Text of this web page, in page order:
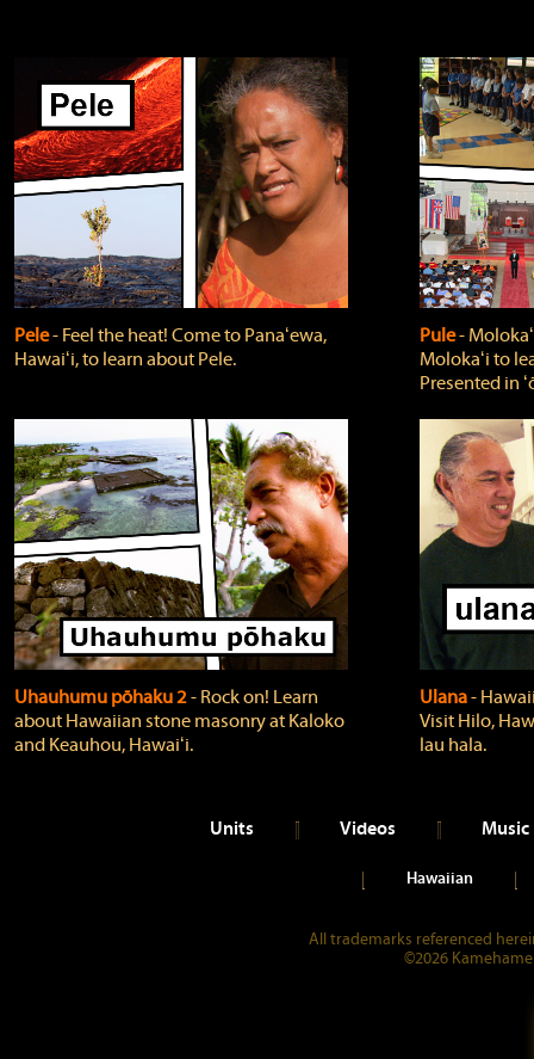
Pele‐ Feel the heat! Come to Panaʻewa,
Hawaiʻi, to learn about Pele.
Pule‐
Molokaʻi to
Presented in
Uhauhumu pōhaku 2‐ Rock on! Learn
about Hawaiian stone masonry at Kaloko
and Keauhou, Hawaiʻi.
Ulana‐
Visit Hilo,
lau hala.
Units Videos Music
Hawaiian
All trademarks referenced
©2026